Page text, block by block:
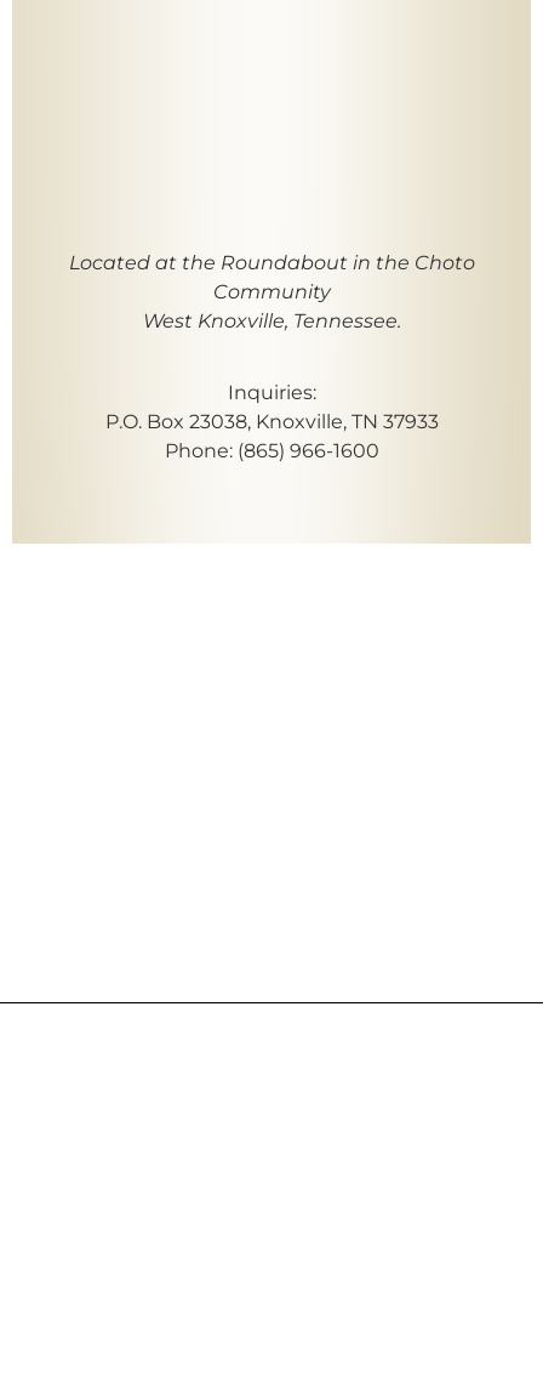
Located at the Roundabout in the Choto
Community
West Knoxville, Tennessee.
Inquiries:
P.O. Box 23038, Knoxville, TN 37933
Phone: (865) 966-1600